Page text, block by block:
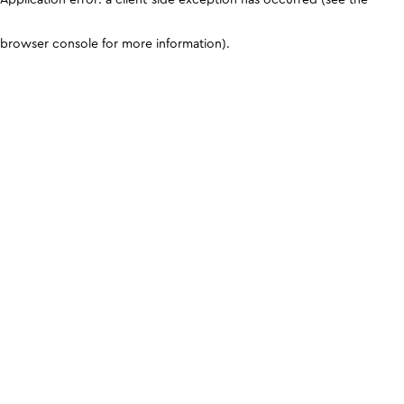
browser console for more information).